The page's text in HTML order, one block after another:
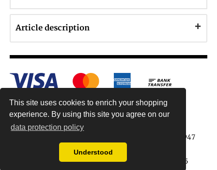
This site uses cookies to enrich your shopping
experience. By using this site you agree on our
data protection policy
Understood
Article description
Antiquariat Reinhold Berg ek, Wahlenstr. 8, 93047
Regensburg, Germany
data protection regulations| Copyright © 2015